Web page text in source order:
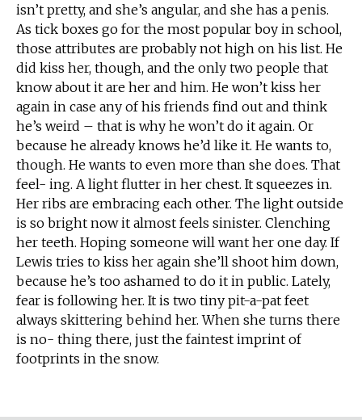
isn’t pretty, and she’s angular, and she has a penis.
As tick boxes go for the most popular boy in school,
those attributes are probably not high on his list. He
did kiss her, though, and the only two people that
know about it are her and him. He won’t kiss her
again in case any of his friends find out and think
he’s weird – that is why he won’t do it again. Or
because he already knows he’d like it. He wants to,
though. He wants to even more than she does. That
feel- ing. A light flutter in her chest. It squeezes in.
Her ribs are embracing each other. The light outside
is so bright now it almost feels sinister. Clenching
her teeth. Hoping someone will want her one day. If
Lewis tries to kiss her again she’ll shoot him down,
because he’s too ashamed to do it in public. Lately,
fear is following her. It is two tiny pit-a-pat feet
always skittering behind her. When she turns there
is no- thing there, just the faintest imprint of
footprints in the snow.